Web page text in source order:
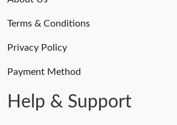
Just Sold: Rachel from Indianapolis on Jun
Terms & Conditions
Privacy Policy
Payment Method
Help & Support